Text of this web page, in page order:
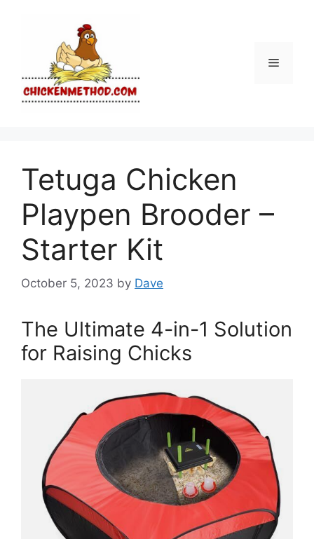
Menu
Tetuga Chicken
Playpen Brooder –
Starter Kit
October 5, 2023 by Dave
The Ultimate 4-in-1 Solution
for Raising Chicks